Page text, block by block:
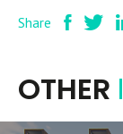
Share
OTHER